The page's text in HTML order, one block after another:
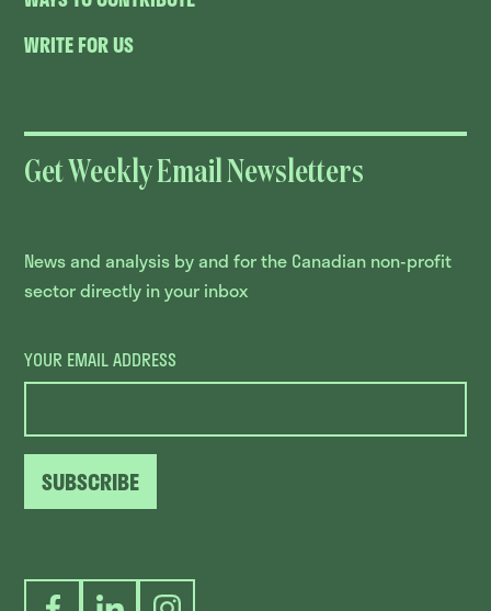
WRITE FOR US
Get Weekly Email Newsletters
News and analysis by and for the Canadian non-profit
sector directly in your inbox
YOUR EMAIL ADDRESS
SUBSCRIBE